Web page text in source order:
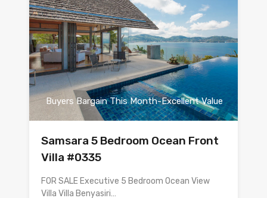
Buyers Bargain This Month-Excellent Value
Samsara 5 Bedroom Ocean Front
Villa #0335
FOR SALE Executive 5 Bedroom Ocean View
Villa Villa Benyasiri…